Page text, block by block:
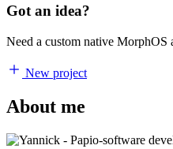
Got an idea?
Need a custom native
New project
About me